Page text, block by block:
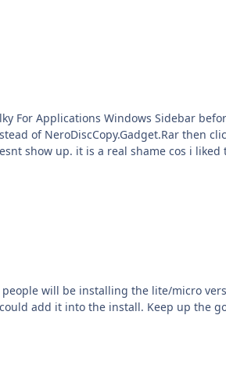
For Applications Windows Sidebar
of NeroDiscCopy.Gadget.Rar then
show up. it is a real shame cos i liked
will be installing the lite/micro
add it into the install. Keep up the